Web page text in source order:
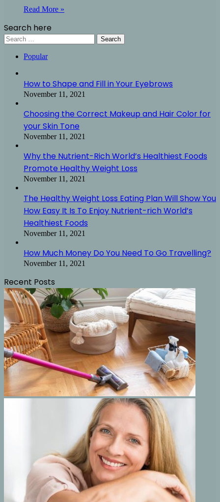
Read More »
Search here
Search
for:
Popular
How to Shape and Fill in Your Eyebrows
November 11, 2021
Choosing the Correct Makeup and Hair Color for
your Skin Tone
November 11, 2021
Why the Nutrient-Rich World’s Healthiest Foods
Promote Healthy Weight Loss
November 11, 2021
The Healthy Weight Loss Eating Plan Will Show You
How Easy It Is To Enjoy Nutrient-rich World’s
Healthiest Foods
November 11, 2021
How Much Money Do You Need To Go Travelling?
November 11, 2021
Recent Posts